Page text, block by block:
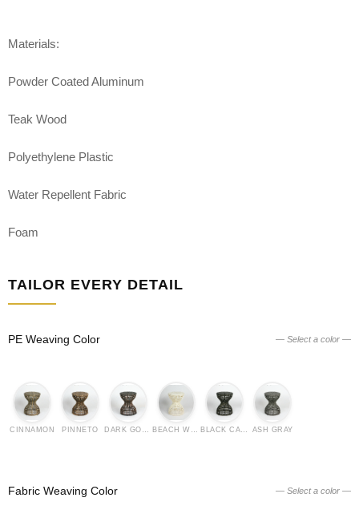
Materials:
Powder Coated Aluminum
Teak Wood
Polyethylene Plastic
Water Repellent Fabric
Foam
TAILOR EVERY DETAIL
PE Weaving Color — Select a color —
CINNAMON PINNETO ASH GRAY
Fabric Weaving Color — Select a color —